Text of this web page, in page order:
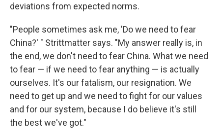
deviations from expected norms.
"People sometimes ask me, 'Do we need to fear
China?' " Strittmatter says. "My answer really is, in
the end, we don't need to fear China. What we need
to fear — if we need to fear anything — is actually
ourselves. It's our fatalism, our resignation. We
need to get up and we need to fight for our values
and for our system, because I do believe it's still
the best we've got."